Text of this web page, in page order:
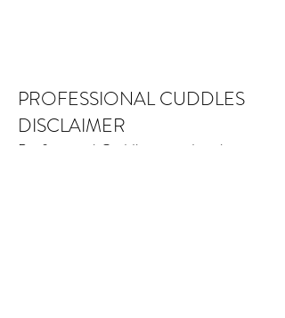
PROFESSIONAL CUDDLES
DISCLAIMER
Professional Cuddles provides platonic